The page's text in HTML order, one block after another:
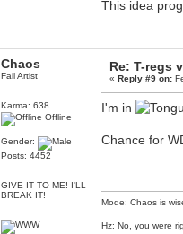
This idea
Chaos
Fail Artist
Karma: 638
Offline
Gender:
Posts: 4452
GIVE IT TO ME! I'LL
BREAK IT!
Re: T-regs
«Reply #9 on:
I'm in
Chance for
Mode: Chaos is
Hz: No, you were